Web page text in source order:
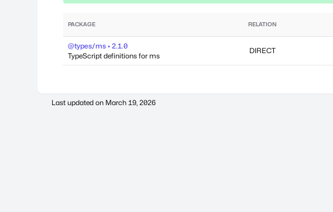
PACKAGE RELATION
@types/ms • 2.1.0
TypeScript definitions for ms
DIRECT
Last updated on March 19, 2026